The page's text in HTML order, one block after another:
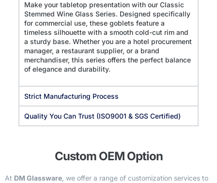
Make your tabletop presentation with our Classic
Stemmed Wine Glass Series. Designed specifically
for commercial use, these goblets feature a
timeless silhouette with a smooth cold-cut rim and
a sturdy base. Whether you are a hotel procurement
manager, a restaurant supplier, or a brand
merchandiser, this series offers the perfect balance
of elegance and durability.
Strict Manufacturing Process
Quality You Can Trust (ISO9001 & SGS Certified)
Custom OEM Option
At DM Glassware , we offer a range of customization services to